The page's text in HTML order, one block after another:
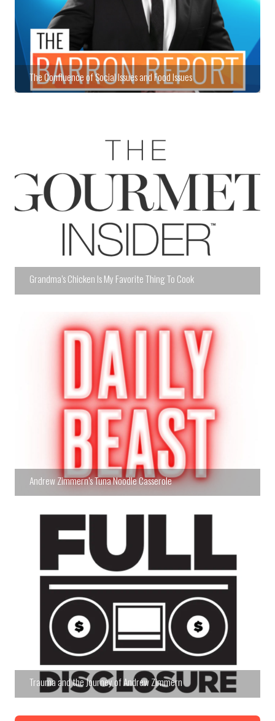
The Confluence of Social Issues and Food Issues
Grandma’s Chicken Is My Favorite Thing To Cook
Andrew Zimmern’s Tuna Noodle Casserole
Trauma and the Journey of Andrew Zimmern